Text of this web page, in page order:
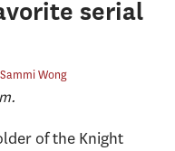
serial
Sammi Wong
of the Knight